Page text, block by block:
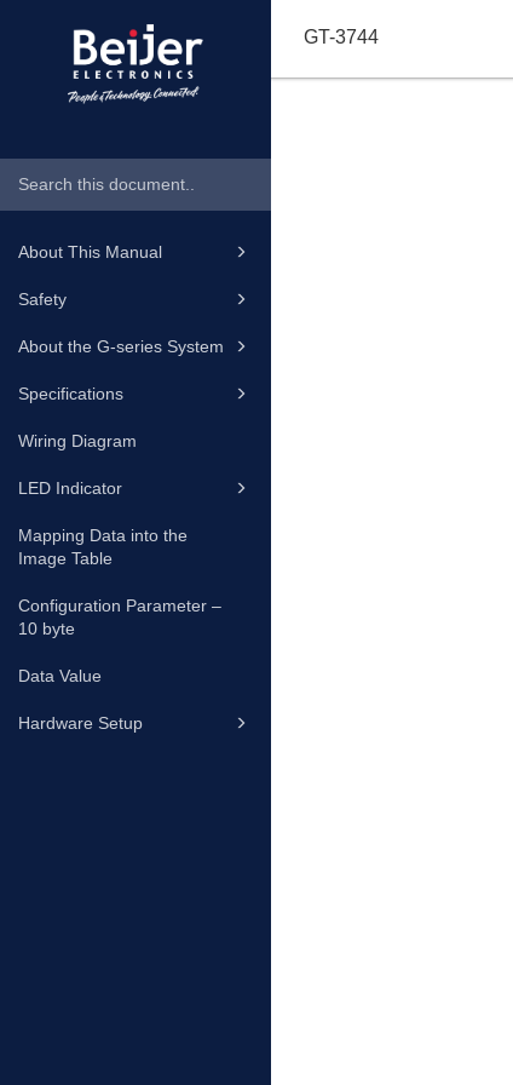
About This Manual
Safety
About the G-series System
Specifications
Wiring Diagram
LED Indicator
Mapping Data into the
Image Table
Configuration Parameter –
10 byte
Data Value
Hardware Setup
GT-3744